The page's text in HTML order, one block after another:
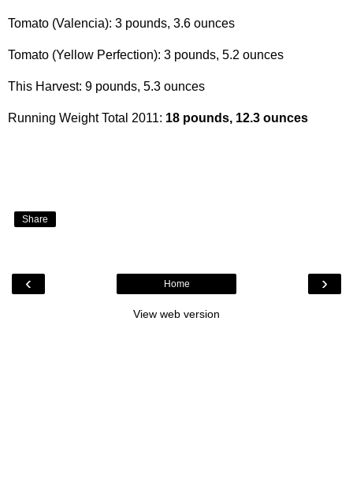
Tomato (Valencia): 3 pounds, 3.6 ounces
Tomato (Yellow Perfection): 3 pounds, 5.2 ounces
This Harvest: 9 pounds, 5.3 ounces
Running Weight Total 2011: 18 pounds, 12.3 ounces
Share
‹ ›
Home
View web version